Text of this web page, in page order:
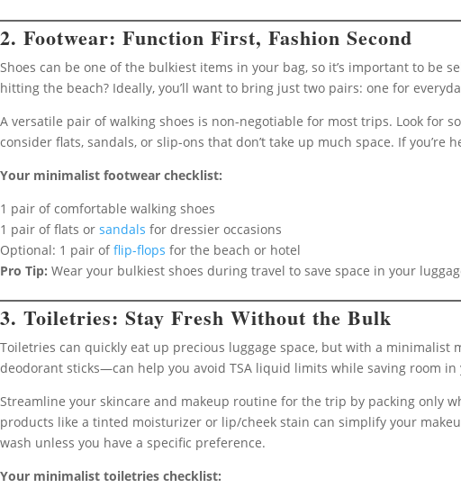
2. Footwear: Function First, Fashion Second
Shoes can be one of the bulkiest items in your bag, so it’s important to
hitting the beach? Ideally, you’ll want to bring just two pairs: one for
A versatile pair of walking shoes is non-negotiable for most trips. Look for
consider flats, sandals, or slip-ons that don’t take up much space. If
Your minimalist footwear checklist:
1 pair of comfortable walking shoes
1 pair of flats or sandals for dressier occasions
Optional: 1 pair offlip-flops for the beach or hotel
Pro Tip: Wear your bulkiest shoes during travel to save space in your
3. Toiletries: Stay Fresh Without the Bulk
Toiletries can quickly eat up precious luggage space, but with a
deodorant sticks—can help you avoid TSA liquid limits while saving room in
Streamline your skincare and makeup routine for the trip by packing only
products like a tinted moisturizer or lip/cheek stain can simplify your
wash unless you have a specific preference.
Your minimalist toiletries checklist: